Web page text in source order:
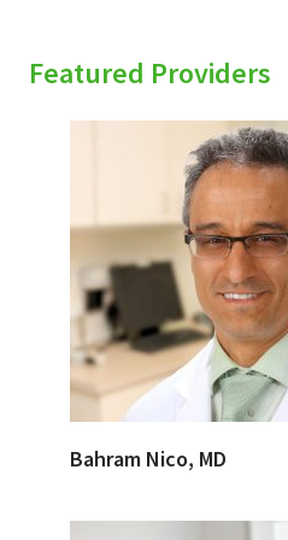
Featured Providers
Bahram Nico, MD